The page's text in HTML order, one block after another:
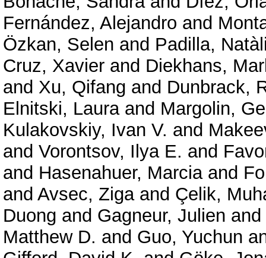
Fernández, Alejandro and
Özkan, Selen and Padilla,
Cruz, Xavier and Diekhans,
and Xu, Qifang and Dunbrack,
Elnitski, Lauraand Margolin,
Kulakovskiy, Ivan V. and
and Vorontsov, Ilya E. and
and Hasenahuer, Marciaand
and Avsec, Zigaand Çelik,
Duong and Gagneur, Julien and
Matthew D. and Guo, Yuchun